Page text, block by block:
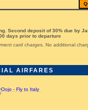
Second deposit of 30% due by
days prior to departure
card charges. No additional
AIRFARES